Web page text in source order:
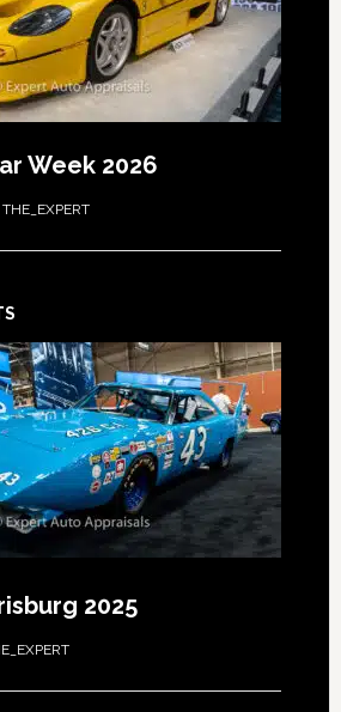
Week 2026
THE_EXPERT
2025